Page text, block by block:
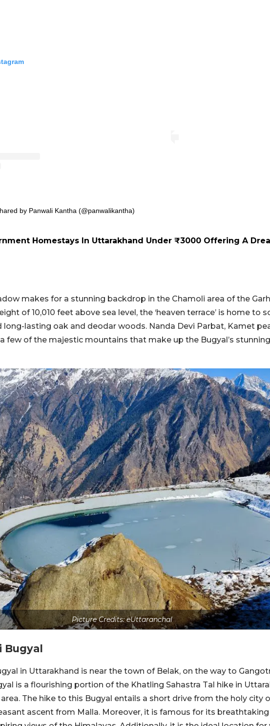
by Panwali Kantha (@panwalikantha)
Homestays In Uttarakhand Under ₹3000 Offering A
makes for a stunning backdrop in the Chamoli area of the
of 10,010 feet above sea level, the ‘heaven terrace’ is home to
long-lasting oak and deodar woods. Nanda Devi Parbat, Kamet
few of the majestic mountains that make up the Bugyal’s stunning
Picture Credits: eUttaranchal
Bugyal
in Uttarakhand is near the town of Belak, on the way to
is a flourishing portion of the Khatling Sahastra Tal hike in
The hike to this Bugyal entails a short drive from the holy city
ascent from Malla. Moreover, it is famous for its